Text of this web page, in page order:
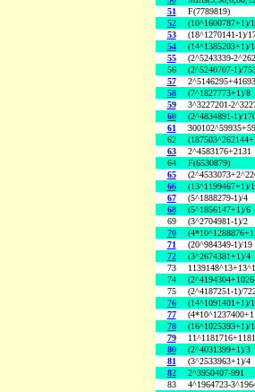
51
F(7789819)
52
(10^1600787+1)/
53
(18^1270141-1)/
54
(14^1385203+1)/
55
(2^5243339-
56
(2^5240707-1)/
57
2^5146295+41693
58
(7^1827773+1)/8
59
3^3227201-
60
(2^4834891-1)/
61
62
63
2^4583176+2131
64
F(6530879)
65
66
(13^1199467+1)/
67
(5^1888279-1)/4
68
(5^1856147+1)/6
69
(3^2704981-1)/2
70
71
(20^984349-1)/19
72
(3^2674381+1)/4
73
74
75
(2^4187251-1)/
76
(14^1091401+1)/
77
78
(16^1025393+1)/
79
80
(2^4031399+1)/3
81
(3^2533963+1)/4
82
2^3950407-991
83
4^1964723-